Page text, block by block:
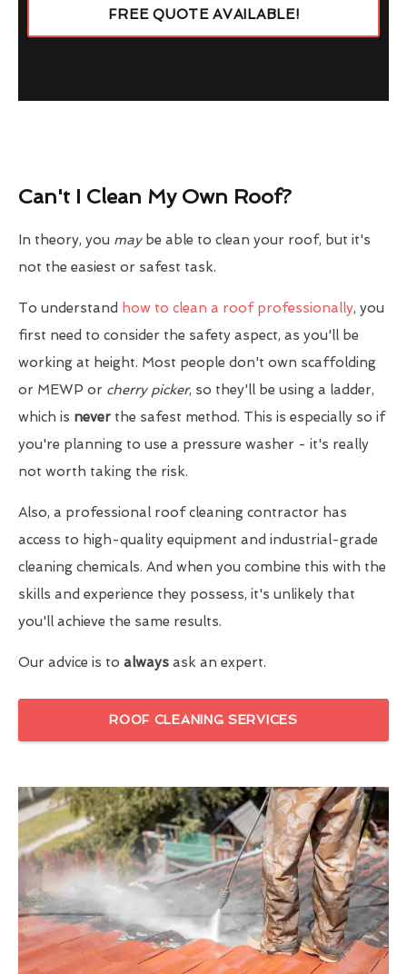
FREE QUOTE AVAILABLE!
Can't I Clean My Own Roof?
In theory, you maybe able to clean your roof, but it's
not the easiest or safest task.
To understand how to clean a roof professionally, you
first need to consider the safety aspect, as you'll be
working at height. Most people don't own scaffolding
or MEWP or cherry picker, so they'll be using a ladder,
which is never the safest method. This is especially so if
you're planning to use a pressure washer - it's really
not worth taking the risk.
Also, a professional roof cleaning contractor has
access to high-quality equipment and industrial-grade
cleaning chemicals. And when you combine this with the
skills and experience they possess, it's unlikely that
you'll achieve the same results.
Our advice is to always ask an expert.
ROOF CLEANING SERVICES